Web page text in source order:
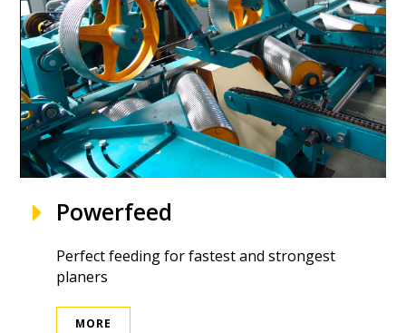
Powerfeed
Perfect feeding for fastest and strongest
planers
MORE